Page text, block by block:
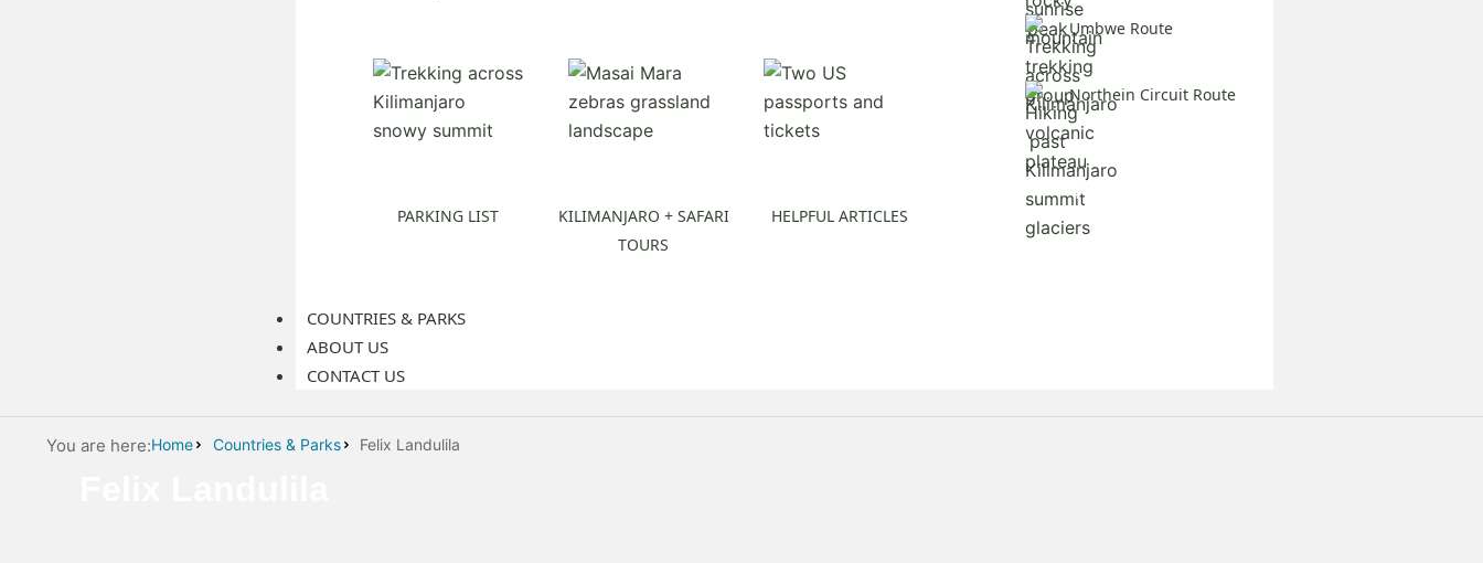
PARKING LIST
KILIMANJARO + SAFARI
TOURS
HELPFUL ARTICLES
Umbwe Route
Northein Circuit Route
Request A Free Quote
COUNTRIES & PARKS
ABOUT US
CONTACT US
You are here:Home Countries & Parks Felix Landulila